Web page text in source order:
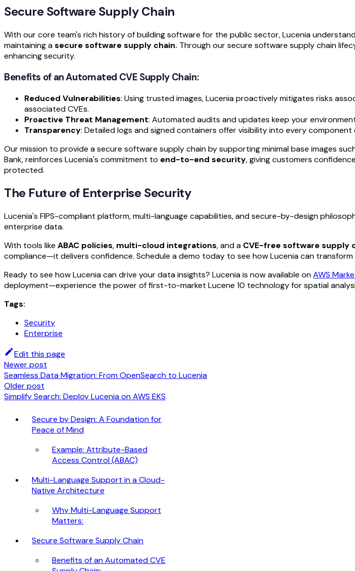
Secure Software Supply Chain
With our core team's rich history of building software for the public sector, Lucenia
maintaining asecure software supply chain. Through our secure software supply chain
enhancing security.
Benefits of an Automated CVE Supply Chain:
Reduced Vulnerabilities: Using trusted images, Lucenia proactively mitigates risks
associated CVEs.
Proactive Threat Management: Automated audits and updates keep your
Transparency: Detailed logs and signed containers offer visibility into every
Our mission to provide a secure software supply chain by supporting minimal base images
Bank, reinforces Lucenia's commitment to end-to-end security, giving customers
protected.
The Future of Enterprise Security
Lucenia's FIPS-compliant platform, multi-language capabilities, and secure-by-design
enterprise data.
With tools like ABAC policies, multi-cloud integrations, and a CVE-free software supply
compliance—it delivers confidence. Schedule a demo today to see how Lucenia can
Ready to see how Lucenia can drive your data insights? Lucenia is now available onAWS
deployment—experience the power of first-to-market Lucene 10 technology for spatial
Tags:
Security
Enterprise
Edit this page
Newer post
Seamless Data Migration: From OpenSearch to Lucenia
Older post
Simplify Search: Deploy Lucenia on AWS EKS
Secure by Design: A Foundation for
Peace of Mind
Example: Attribute-Based
Access Control (ABAC)
Multi-Language Support in a Cloud-
Native Architecture
Why Multi-Language Support
Matters:
Secure Software Supply Chain
Benefits of an Automated CVE